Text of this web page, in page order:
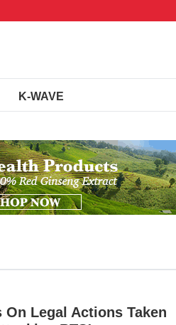
K-WAVE
Legal Actions Taken